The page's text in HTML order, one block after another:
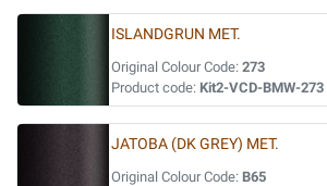
ISLANDGRUN MET.
Original Colour Code: 273
Product code: Kit2-VCD-BMW-273
JATOBA (DK GREY) MET.
Original Colour Code: B65